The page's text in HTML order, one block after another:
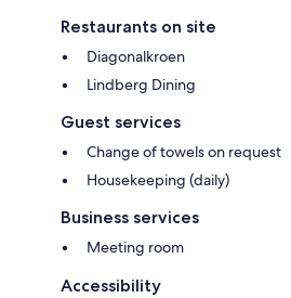
Restaurants on site
Diagonalkroen
Lindberg Dining
Guest services
Change of towels on request
Housekeeping (daily)
Business services
Meeting room
Accessibility